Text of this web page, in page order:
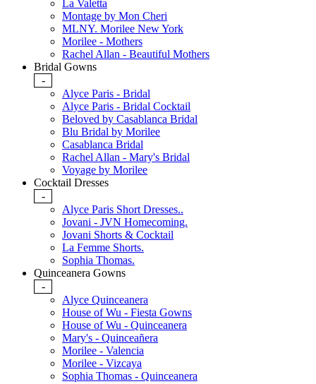
La Valetta
Montage by Mon Cheri
MLNY. Morilee New York
Morilee - Mothers
Rachel Allan - Beautiful Mothers
Bridal Gowns
-
Alyce Paris - Bridal
Alyce Paris - Bridal Cocktail
Beloved by Casablanca Bridal
Blu Bridal by Morilee
Casablanca Bridal
Rachel Allan - Mary's Bridal
Voyage by Morilee
Cocktail Dresses
-
Alyce Paris Short Dresses..
Jovani - JVN Homecoming.
Jovani Shorts & Cocktail
La Femme Shorts.
Sophia Thomas.
Quinceanera Gowns
-
Alyce Quinceanera
House of Wu - Fiesta Gowns
House of Wu - Quinceanera
Mary's - Quinceañera
Morilee - Valencia
Morilee - Vizcaya
Sophia Thomas - Quinceanera